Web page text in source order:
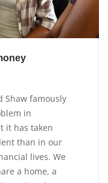
Shaw famously
in
it has taken
than in our
lives. We
a home, a